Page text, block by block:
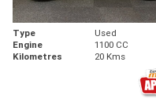
Type Used
Engine
1100 CC
Kilometres
20 Kms